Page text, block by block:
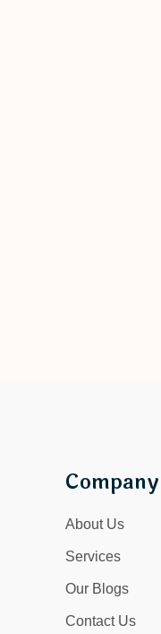
Company
About Us
Services
Our Blogs
Contact Us